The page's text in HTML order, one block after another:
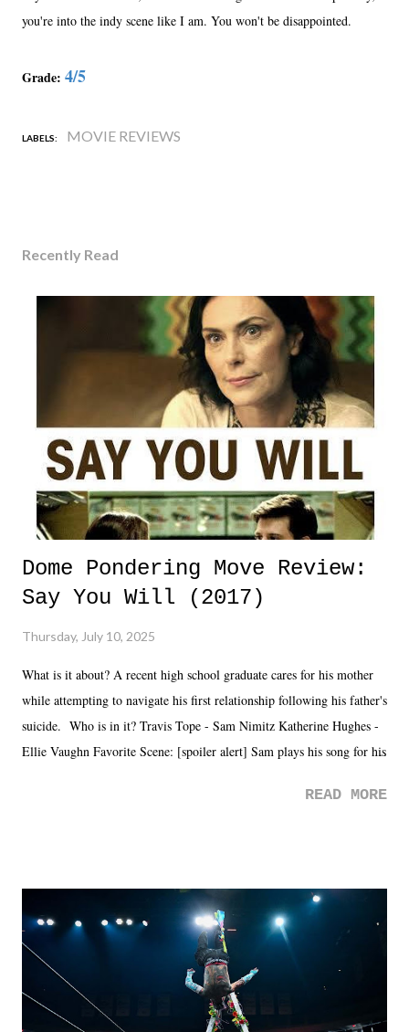
you're into the indy scene like I am. You won't be disappointed.
Grade: 4/5
LABELS: MOVIE REVIEWS
Recently Read
Dome Pondering Move Review:
Say You Will (2017)
Thursday, July 10, 2025
What is it about? A recent high school graduate cares for his mother
while attempting to navigate his first relationship following his father's
suicide. Who is in it? Travis Tope - Sam Nimitz Katherine Hughes -
Ellie Vaughn Favorite Scene: [spoiler alert] Sam plays his song for his
road, maybe when we were like 27." Sam: "I think we needed each
it was a movie that provided authentic characters and a great lesson on
life. We don't always have to have everything figured out, and it's
okay if you don't. What makes Say You Will so beautiful is that all
of the characters are carrying some inner struggle that connects them
in the moment and time that helps them through whatever it is. The
READ MORE